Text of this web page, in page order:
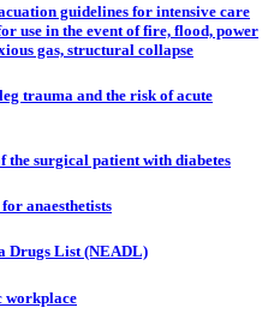
guidelines for intensive care
use in the event of fire, flood, power
gas, structural collapse
trauma and the risk of acute
the surgical patient with diabetes
anaesthetists
Drugs List (NEADL)
workplace